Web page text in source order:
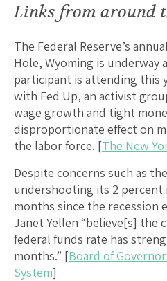
Links from around
The Federal Reserve’s
Hole, Wyoming is underway
participant is attending this
with Fed Up, an activist
wage growth and tight
disproportionate effect on
the labor force. [The New
Despite concerns such as
undershooting its 2
months since the recession
Janet Yellen “believe[s] the
federal funds rate has
months.” [Board of
System]